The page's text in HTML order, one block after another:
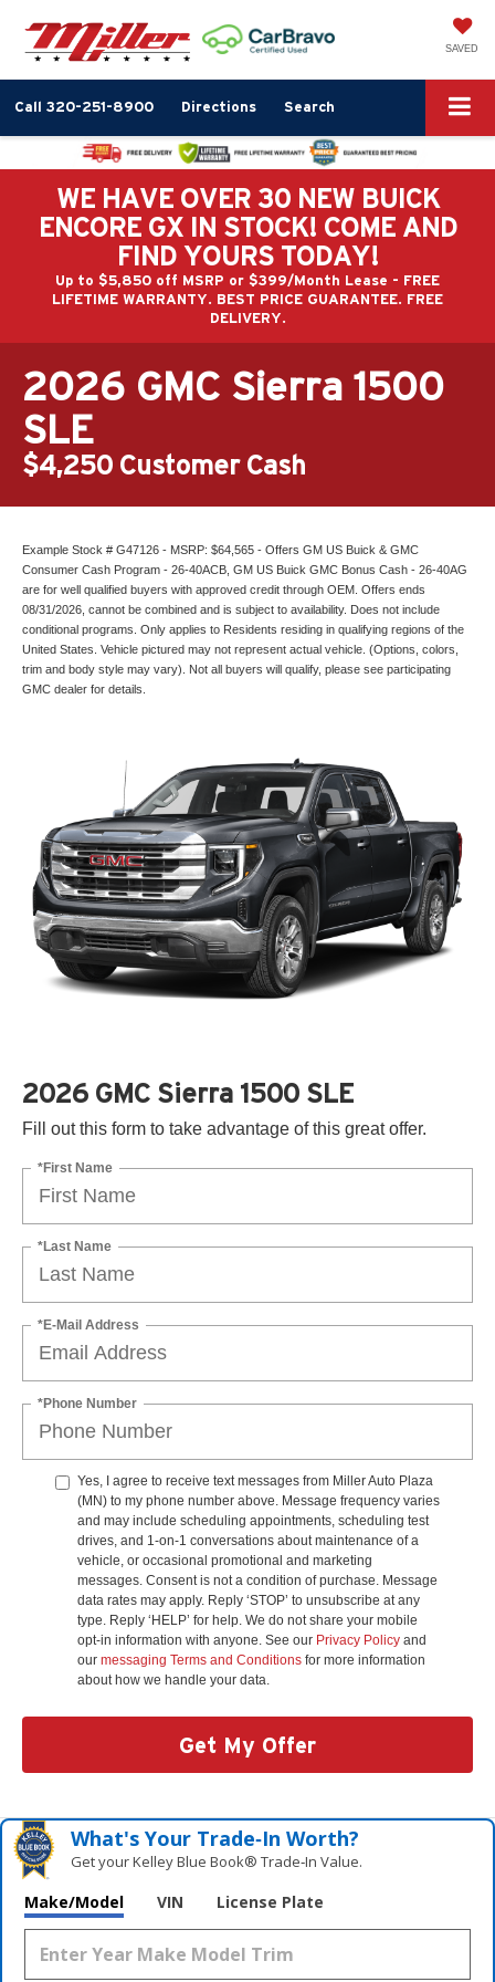
SAVED
Call 320-251-8900 Directions Search
WE HAVE OVER 30 NEW BUICK
ENCORE GX IN STOCK! COME AND
FIND YOURS TODAY!
Up to $5,850 off MSRP or $399/Month Lease - FREE
LIFETIME WARRANTY. BEST PRICE GUARANTEE. FREE
DELIVERY.
2026 GMC Sierra 1500
SLE
$4,250 Customer Cash
Example Stock # G47126 - MSRP: $64,565 - Offers GM US Buick & GMC
Consumer Cash Program - 26-40ACB, GM US Buick GMC Bonus Cash - 26-40AG
are for well qualified buyers with approved credit through OEM. Offers ends
08/31/2026, cannot be combined and is subject to availability. Does not include
conditional programs. Only applies to Residents residing in qualifying regions of the
United States. Vehicle pictured may not represent actual vehicle. (Options, colors,
trim and body style may vary). Not all buyers will qualify, please see participating
GMC dealer for details.
2026 GMC Sierra 1500 SLE
Fill out this form to take advantage of this great offer.
*First Name
*Last Name
*E-Mail Address
*Phone Number
Yes, I agree to receive text messages from Miller Auto Plaza
(MN) to my phone number above. Message frequency varies
and may include scheduling appointments, scheduling test
drives, and 1-on-1 conversations about maintenance of a
vehicle, or occasional promotional and marketing
messages. Consent is not a condition of purchase. Message
data rates may apply. Reply ‘STOP’ to unsubscribe at any
type. Reply ‘HELP’ for help. We do not share your mobile
opt-in information with anyone. See our Privacy Policy and
our messaging Terms and Conditions for more information
about how we handle your data.
Get My Offer
What's Your Trade‑In Worth?
Get your Kelley Blue Book® Trade‑In Value.
Make/Model VIN License Plate